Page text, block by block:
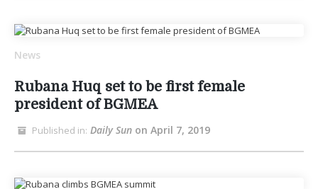
News
Rubana Huq set to be first female
president of BGMEA
Published in: Daily Sun on April 7, 2019